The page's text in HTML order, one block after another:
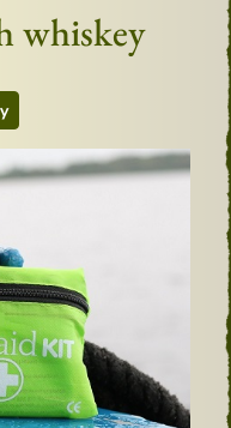
whiskey